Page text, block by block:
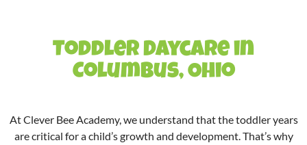
Toddler Daycare in
Columbus, Ohio
At Clever Bee Academy, we understand that the toddler years
are critical for a child’s growth and development. That’s why